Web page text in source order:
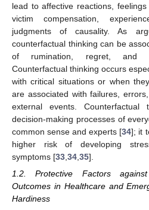
lead to affective reactions,
victim compensation,
judgments of causality. As
counterfactual thinking can be
of rumination, regret, and
Counterfactual thinking occurs
with critical situations or when
are associated with failures,
external events.
decision-making processes of
common sense and experts [34]; it
higher risk of developing
symptoms [33 34 35].
1.2. Protective Factors
Outcomes in Healthcare and
Hardiness